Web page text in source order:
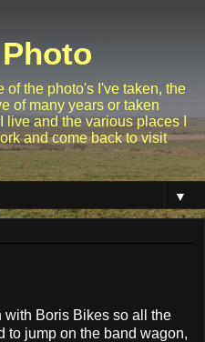
the photo's I've taken, the
of many years or taken
live and the various places I
and come back to visit
▼
with Boris Bikes so all the
to jump on the band wagon,